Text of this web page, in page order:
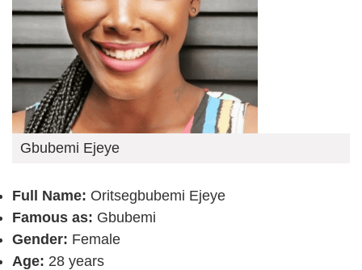
Gbubemi Ejeye
Full Name: Oritsegbubemi Ejeye
Famous as: Gbubemi
Gender: Female
Age: 28 years